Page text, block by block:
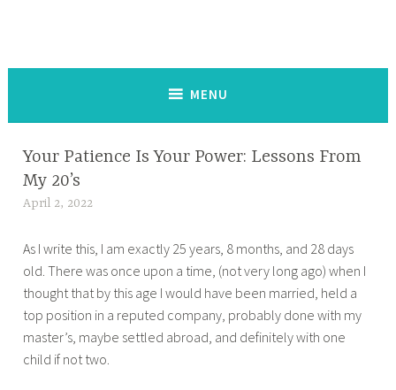
out on a keyboard or touchscreen, used to signal intense emotion
in written communication:
MENU
HOME
,
STRAY
Your Patience Is Your Power: Lessons From
My 20’s
April 2, 2022
n
a
z
m
a
s
As I write this, I am exactly 25 years, 8 months, and 28 days
old. There was once upon a time, (not very long ago) when I
thought that by this age I would have been married, held a
top position in a reputed company, probably done with my
master’s, maybe settled abroad, and definitely with one
child if not two.